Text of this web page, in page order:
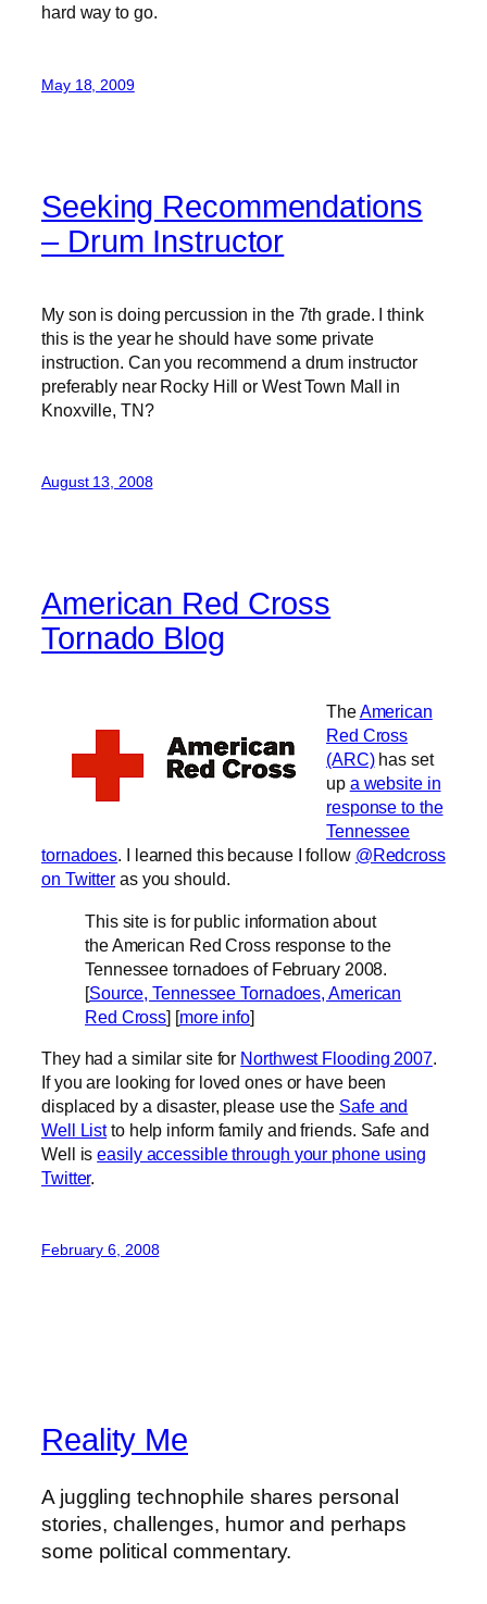
hard way to go.
May 18, 2009
Seeking Recommendations
– Drum Instructor
My son is doing percussion in the 7th grade. I think
this is the year he should have some private
instruction. Can you recommend a drum instructor
preferably near Rocky Hill or West Town Mall in
Knoxville, TN?
August 13, 2008
American Red Cross
Tornado Blog
TheAmerican
Red Cross
(ARC)has set
up a website in
response to the
Tennessee
tornadoes. I learned this because I follow @Redcross
on Twitter as you should.
This site is for public information about
the American Red Cross response to the
Tennessee tornadoes of February 2008.
[Source, Tennessee Tornadoes, American
Red Cross] [more info]
They had a similar site for Northwest Flooding 2007.
If you are looking for loved ones or have been
displaced by a disaster, please use the Safe and
Well Listto help inform family and friends. Safe and
Well iseasily accessible through your phone using
Twitter.
February 6, 2008
Reality Me
A juggling technophile shares personal
stories, challenges, humor and perhaps
some political commentary.